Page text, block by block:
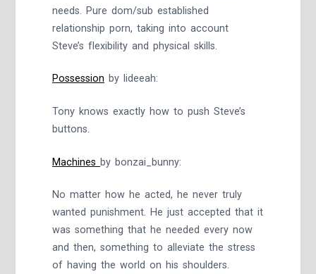
needs. Pure dom/sub established
relationship porn, taking into account
Steve’s flexibility and physical skills.
Possession by lideeah:
Tony knows exactly how to push Steve’s
buttons.
Machines by bonzai_bunny:
No matter how he acted, he never truly
wanted punishment. He just accepted that it
was something that he needed every now
and then, something to alleviate the stress
of having the world on his shoulders.